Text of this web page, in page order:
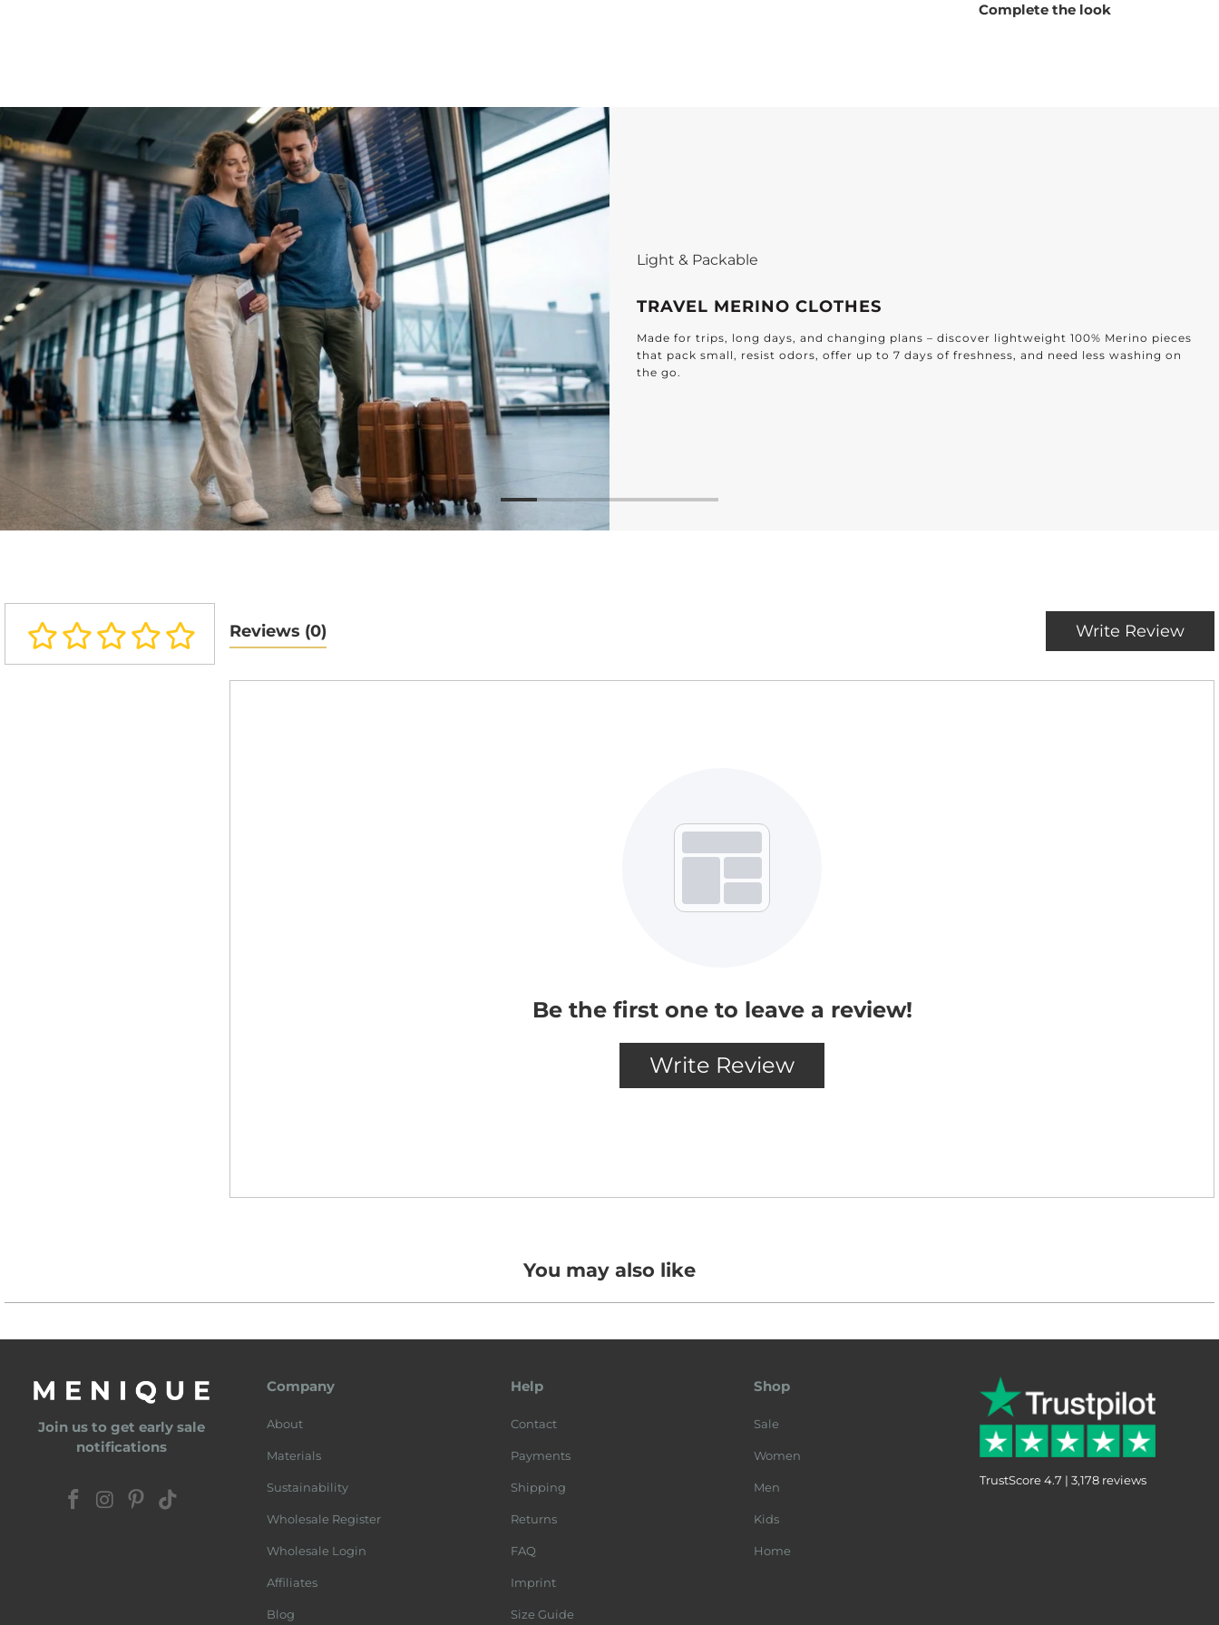
Complete the look
Light & Packable
TRAVEL MERINO CLOTHES
Made for trips, long days, and changing plans – discover lightweight 100% Merino pieces
that pack small, resist odors, offer up to 7 days of freshness, and need less washing on
the go.
You may also like
Join us to get early sale
notifications
Company
About
Materials
Sustainability
Wholesale Register
Wholesale Login
Affiliates
Blog
Help
Contact
Payments
Shipping
Returns
FAQ
Imprint
Size Guide
Shop
Sale
Women
Men
Kids
Home
TrustScore 4.7 | 3,178 reviews